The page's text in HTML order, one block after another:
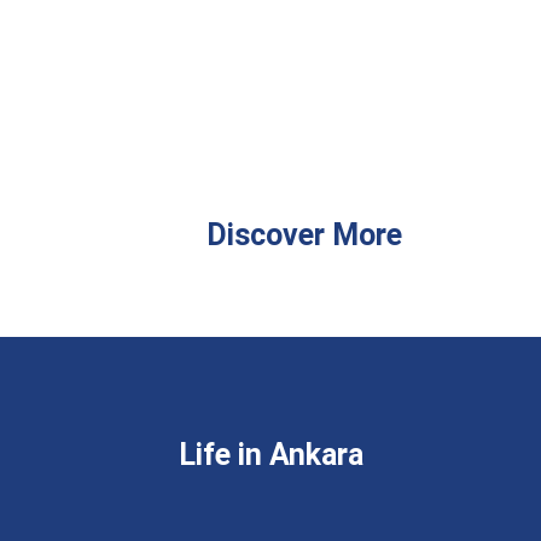
Discover More
Life in Ankara